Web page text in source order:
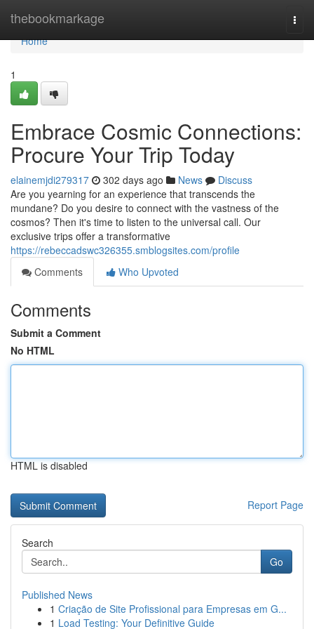
thebookmarkage
Home
Home
1
Embrace Cosmic Connections:
Procure Your Trip Today
elainemjdi279317 302 days ago News
Discuss
Are you yearning for an experience that transcends the
mundane? Do you desire to connect with the vastness of the
cosmos? Then it's time to listen to the universal call. Our
exclusive trips offer a transformative
https://rebeccadswc326355.smblogsites.com/profile
Comments
Who Upvoted
Comments
Submit a Comment
No HTML
HTML is disabled
Report Page
Search
Go
Published News
1 Criação de Site Profissional para Empresas em G...
1 Load Testing: Your Definitive Guide